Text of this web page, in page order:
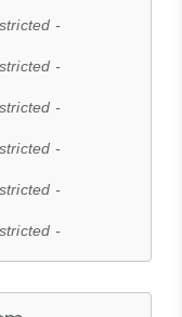
-
-
-
-
-
-